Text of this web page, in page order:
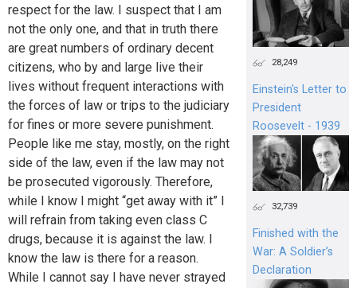
respect for the law. I suspect that I am
not the only one, and that in truth there
are great numbers of ordinary decent
citizens, who by and large live their
lives without frequent interactions with
the forces of law or trips to the judiciary
for fines or more severe punishment.
People like me stay, mostly, on the right
side of the law, even if the law may not
be prosecuted vigorously. Therefore,
while I know I might “get away with it” I
will refrain from taking even class C
drugs, because it is against the law. I
know the law is there for a reason.
While I cannot say I have never strayed
28,249
Einstein's Letter to
President
Roosevelt - 1939
32,739
Finished with the
War: A Soldier’s
Declaration